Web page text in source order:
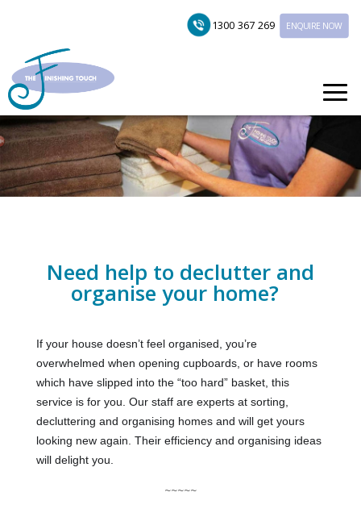
1300 367 269 ENQUIRE NOW
Need help to declutter and
organise your home?
If your house doesn’t feel organised, you’re
overwhelmed when opening cupboards, or have rooms
which have slipped into the “too hard” basket, this
service is for you. Our staff are experts at sorting,
decluttering and organising homes and will get yours
looking new again. Their efficiency and organising ideas
will delight you.
~~~~~